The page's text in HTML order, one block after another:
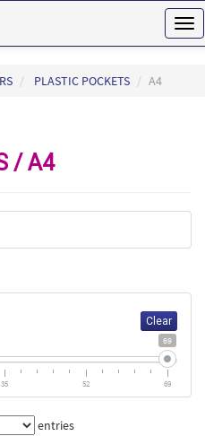
PLASTIC POCKETS A4
/ A4
Clear
69
35 52 69
entries